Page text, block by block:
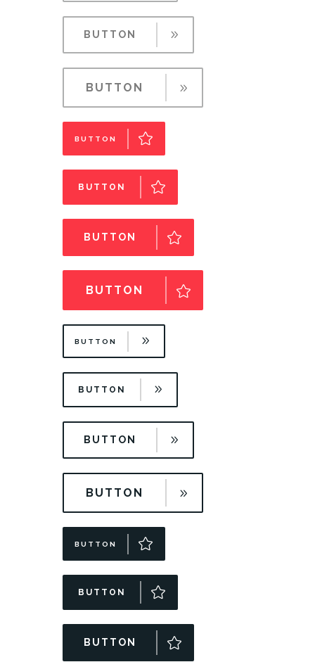
BUTTON
BUTTON
BUTTON
BUTTON
BUTTON
BUTTON
BUTTON
BUTTON
BUTTON
BUTTON
BUTTON
BUTTON
BUTTON